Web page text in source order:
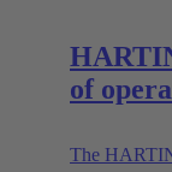
of
The